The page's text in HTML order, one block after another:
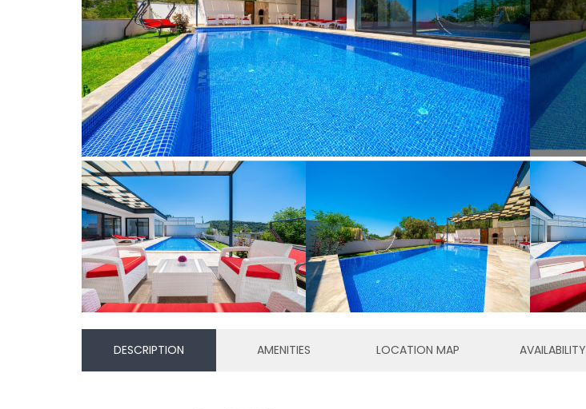
DESCRIPTION AMENITIES LOCATION MAP AVAILABILITY